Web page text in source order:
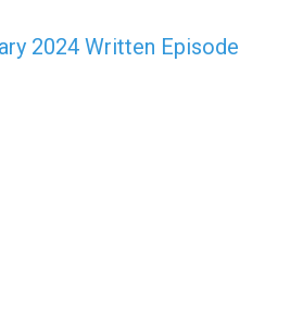
2024 Written Episode